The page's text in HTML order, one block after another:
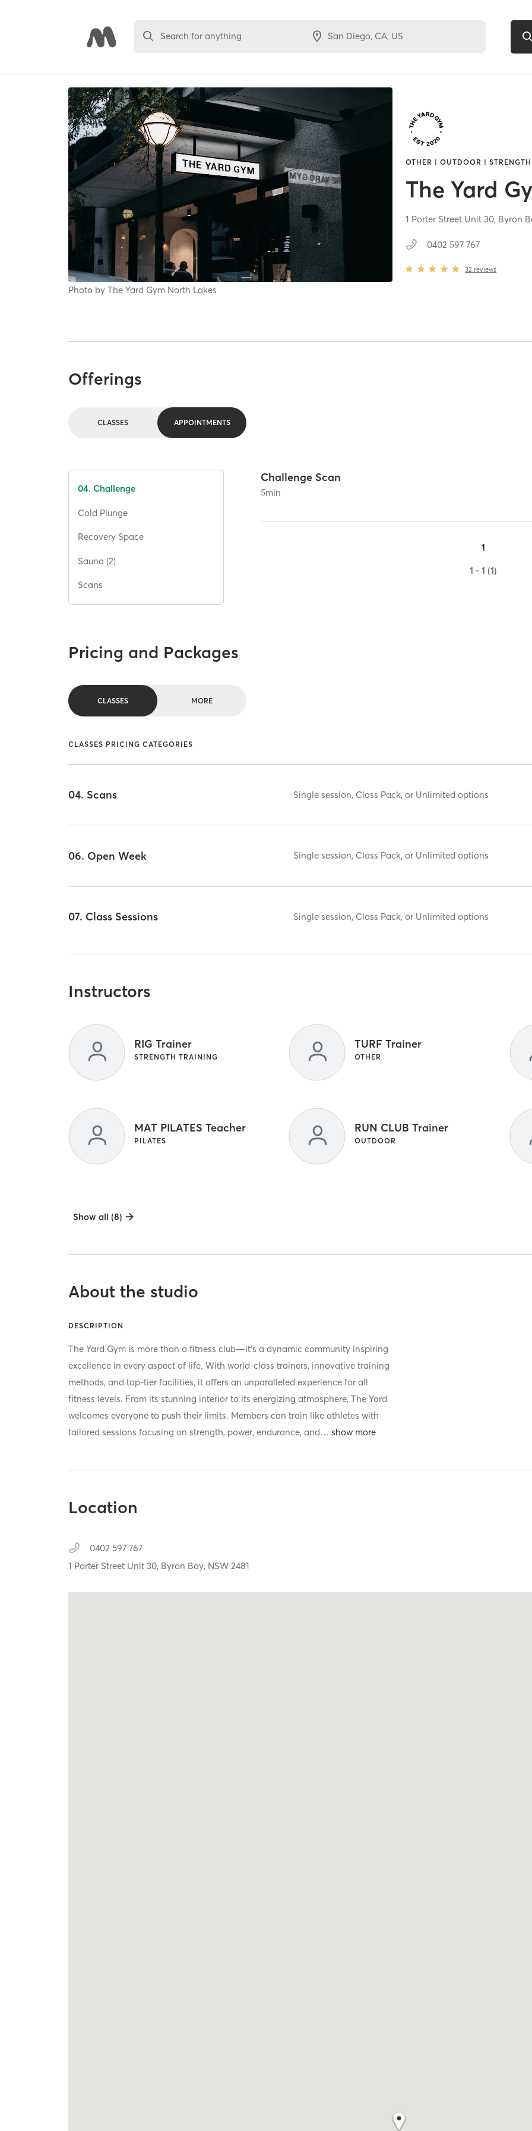
Search for anything
Photo byThe Yard Gym North Lakes
OTHER | OUTDOOR |
The Yard
1 Porter Street Unit 30, Byron
0402 597 767
32 reviews
Offerings
CLASSES APPOINTMENTS
04. Challenge
Cold Plunge
Recovery Space
Sauna (2)
Scans
Challenge Scan
5min
1
1 - 1 (1)
Pricing and Packages
CLASSES MORE
CLASSES PRICING CATEGORIES
04. Scans Single session, Class Pack, or Unlimited options
06. Open Week Single session, Class Pack, or Unlimited options
07. Class Sessions Single session, Class Pack, or Unlimited options
Instructors
RIG Trainer
STRENGTH TRAINING
TURF Trainer
OTHER
MAT PILATES Teacher
PILATES
RUN CLUB Trainer
OUTDOOR
Show all (8)
About the studio
DESCRIPTION
The Yard Gym is more than a fitness club—it's a dynamic community inspiring
excellence in every aspect of life. With world-class trainers, innovative training
methods, and top-tier facilities, it offers an unparalleled experience for all
fitness levels. From its stunning interior to its energizing atmosphere, The Yard
welcomes everyone to push their limits. Members can train like athletes with
tailored sessions focusing on strength, power, endurance, and…
Location
0402 597 767
1 Porter Street Unit 30, Byron Bay, NSW 2481